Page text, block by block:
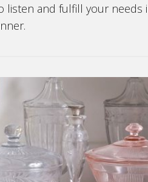
listen and fulfill your needs